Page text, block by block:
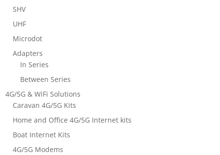
SHV
UHF
Microdot
Adapters
In Series
Between Series
4G/5G & WiFi Solutions
Caravan 4G/5G Kits
Home and Office 4G/5G Internet kits
Boat Internet Kits
4G/5G Modems